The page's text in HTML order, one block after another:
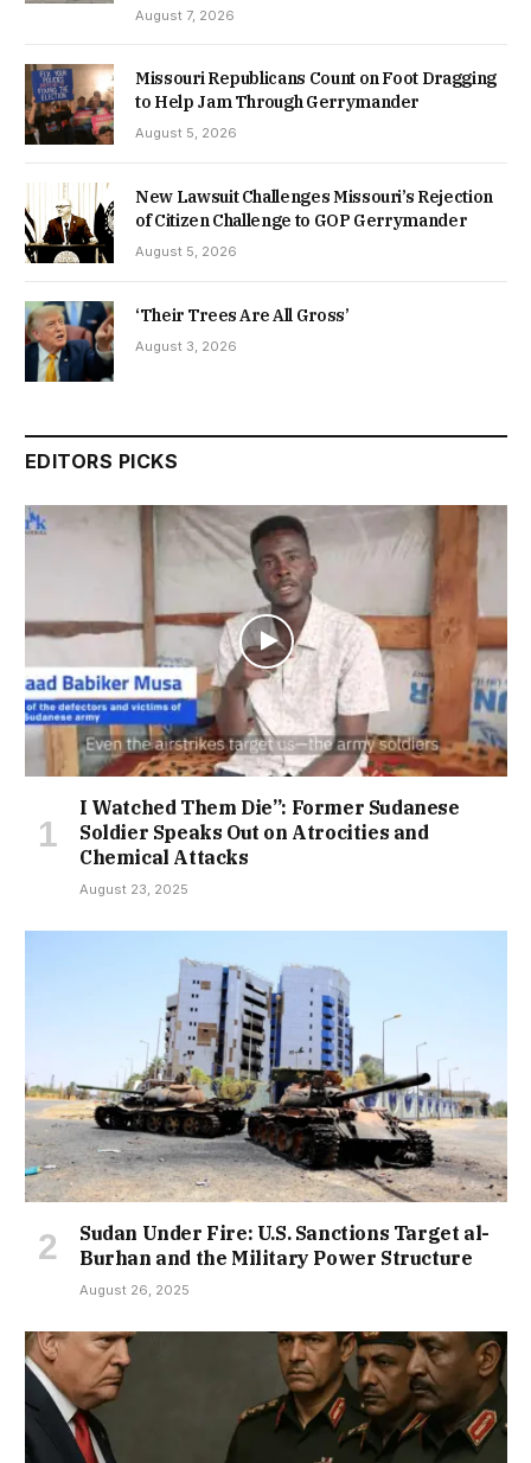
August 7, 2026
Missouri Republicans Count on Foot Dragging
to Help Jam Through Gerrymander
August 5, 2026
New Lawsuit Challenges Missouri’s Rejection
of Citizen Challenge to GOP Gerrymander
August 5, 2026
‘Their Trees Are All Gross’
August 3, 2026
EDITORS PICKS
I Watched Them Die”: Former Sudanese
Soldier Speaks Out on Atrocities and
Chemical Attacks
August 23, 2025
Sudan Under Fire: U.S. Sanctions Target al-
Burhan and the Military Power Structure
August 26, 2025